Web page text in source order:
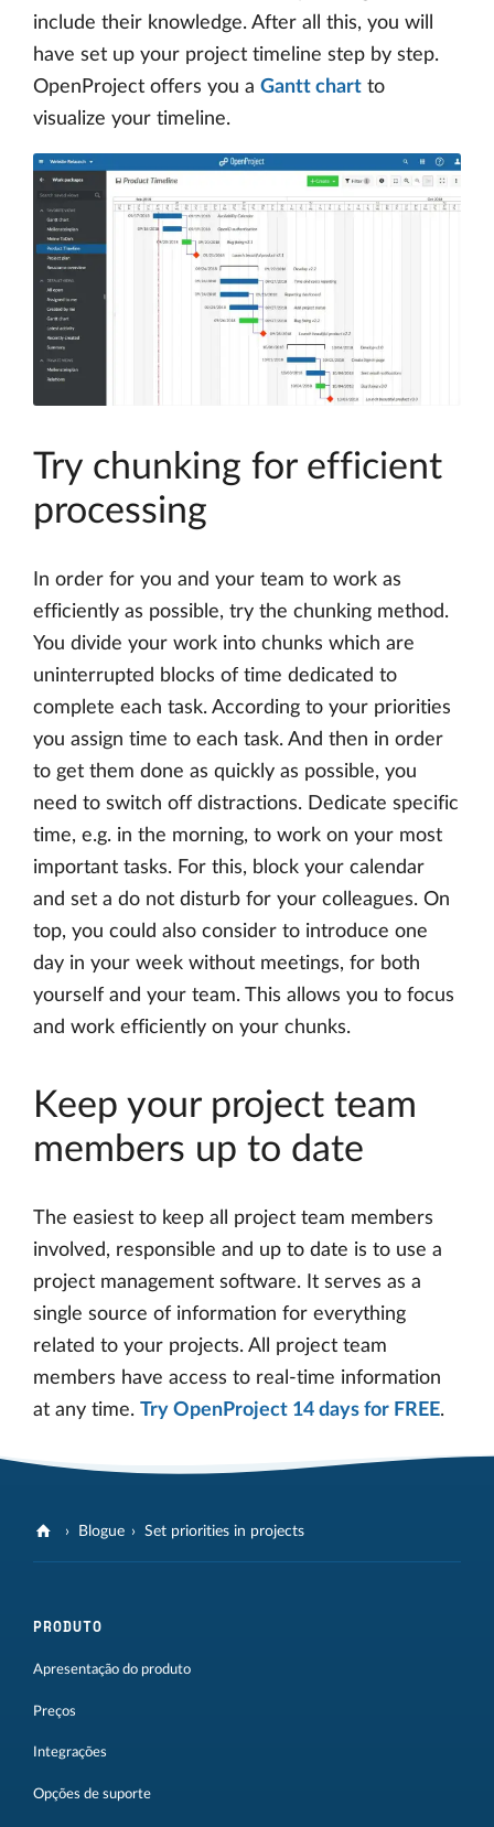
include their knowledge. After all this, you will
have set up your project timeline step by step.
OpenProject offers you a Gantt chart to
visualize your timeline.
Try chunking for efficient
processing
In order for you and your team to work as
efficiently as possible, try the chunking method.
You divide your work into chunks which are
uninterrupted blocks of time dedicated to
complete each task. According to your priorities
you assign time to each task. And then in order
to get them done as quickly as possible, you
need to switch off distractions. Dedicate specific
time, e.g. in the morning, to work on your most
important tasks. For this, block your calendar
and set a do not disturb for your colleagues. On
top, you could also consider to introduce one
day in your week without meetings, for both
yourself and your team. This allows you to focus
and work efficiently on your chunks.
Keep your project team
members up to date
The easiest to keep all project team members
involved, responsible and up to date is to use a
project management software. It serves as a
single source of information for everything
related to your projects. All project team
members have access to real-time information
at any time. Try OpenProject 14 days for FREE.
Blogue Set priorities in projects
PRODUTO
Apresentação do produto
Preços
Integrações
Opções de suporte